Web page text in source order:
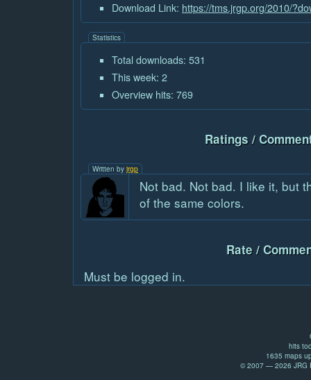
Download Link: https://tms.jrgp.org/2010/
Statistics
Total downloads: 531
This week: 2
Overview hits: 769
Ratings /
Written by jrgp
Not bad. Not bad. I like it, but
of the same colors.
Rate /
Must be logged in.
hits
1635 maps
© 2007 — 2026 JRG